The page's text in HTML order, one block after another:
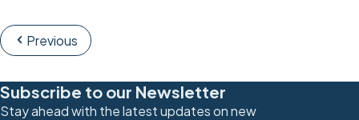
Previous
Subscribe to our Newsletter
Stay ahead with the latest updates on new